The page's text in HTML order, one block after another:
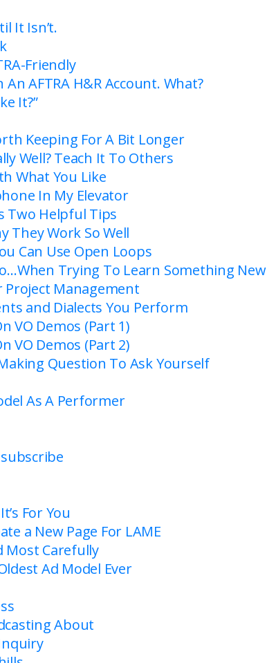
It Isn’t.
Friendly
AFTRA H&R Account. What?
It?”
Keeping For A Bit Longer
Well? Teach It To Others
What You Like
In My Elevator
Two Helpful Tips
They Work So Well
Can Use Open Loops
Trying To Learn Something New
Management
and Dialects You Perform
VO Demos (Part 1)
VO Demos (Part 2)
Question To Ask Yourself
As A Performer
For You
a New Page For LAME
Most Carefully
Ad Model Ever
About